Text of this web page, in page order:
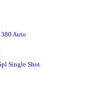
Auto
Single Shot